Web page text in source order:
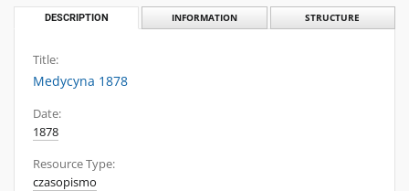
DESCRIPTION INFORMATION STRUCTURE
Title:
Medycyna 1878
Date:
1878
Resource Type:
czasopismo